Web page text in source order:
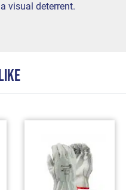
visual deterrent.